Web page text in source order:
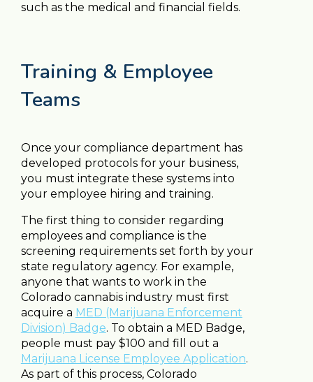
such as the medical and financial fields.
Training & Employee
Teams
Once your compliance department has
developed protocols for your business,
you must integrate these systems into
your employee hiring and training.
The first thing to consider regarding
employees and compliance is the
screening requirements set forth by your
state regulatory agency. For example,
anyone that wants to work in the
Colorado cannabis industry must first
acquire a MED (Marijuana Enforcement
Division) Badge. To obtain a MED Badge,
people must pay $100 and fill out a
Marijuana License Employee Application.
As part of this process, Colorado